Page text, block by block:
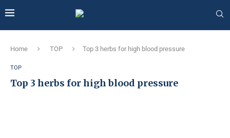
Home TOP Top 3 herbs for high blood pressure
TOP
Top 3 herbs for high blood pressure